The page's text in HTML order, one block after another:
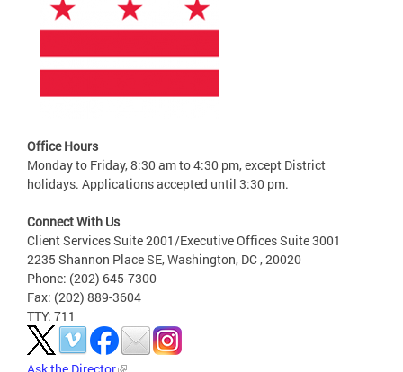
Office Hours
Monday to Friday, 8:30 am to 4:30 pm, except District
holidays. Applications accepted until 3:30 pm.
Connect With Us
Client Services Suite 2001/Executive Offices Suite 3001
2235 Shannon Place SE, Washington, DC , 20020
Phone: (202) 645-7300
Fax: (202) 889-3604
TTY: 711